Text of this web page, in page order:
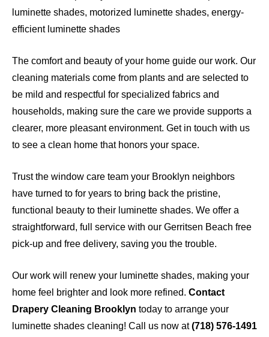
luminette shades, motorized luminette shades, energy-
efficient luminette shades
The comfort and beauty of your home guide our work. Our
cleaning materials come from plants and are selected to
be mild and respectful for specialized fabrics and
households, making sure the care we provide supports a
clearer, more pleasant environment. Get in touch with us
to see a clean home that honors your space.
Trust the window care team your Brooklyn neighbors
have turned to for years to bring back the pristine,
functional beauty to their luminette shades. We offer a
straightforward, full service with our Gerritsen Beach free
pick-up and free delivery, saving you the trouble.
Our work will renew your luminette shades, making your
home feel brighter and look more refined. Contact
Drapery Cleaning Brooklyn today to arrange your
luminette shades cleaning! Call us now at(718) 576-1491